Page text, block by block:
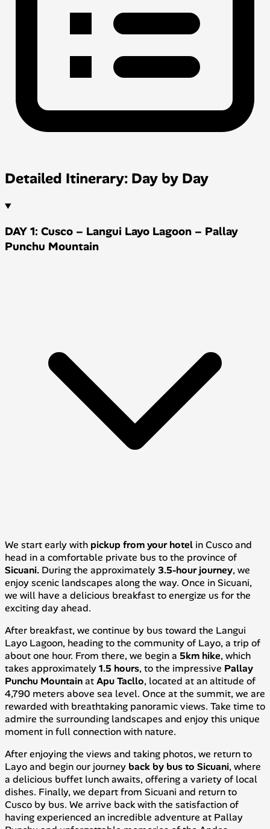
Detailed Itinerary: Day by Day
DAY 1: Cusco – Langui Layo Lagoon – Pallay
Punchu Mountain
We start early with pickup from your hotel in Cusco and
head in a comfortable private bus to the province of
Sicuani. During the approximately3.5-hour journey, we
enjoy scenic landscapes along the way. Once in Sicuani,
we will have a delicious breakfast to energize us for the
exciting day ahead.
After breakfast, we continue by bus toward the Langui
Layo Lagoon, heading to the community of Layo, a trip of
about one hour. From there, we begin a 5km hike, which
takes approximately1.5 hours, to the impressive Pallay
Punchu MountainatApu Tacllo, located at an altitude of
4,790 meters above sea level. Once at the summit, we are
rewarded with breathtaking panoramic views. Take time to
admire the surrounding landscapes and enjoy this unique
moment in full connection with nature.
After enjoying the views and taking photos, we return to
Layo and begin our journey back by bus to Sicuani, where
a delicious buffet lunch awaits, offering a variety of local
dishes. Finally, we depart from Sicuani and return to
Cusco by bus. We arrive back with the satisfaction of
having experienced an incredible adventure at Pallay